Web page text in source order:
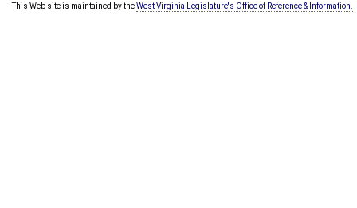
This Web site is maintained by theWest Virginia Legislature's Office of Reference & Information.